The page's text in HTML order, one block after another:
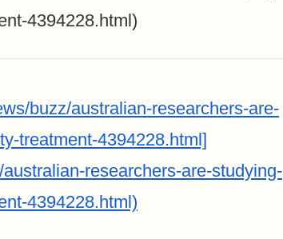
4394228.html)
buzz/australian-researchers-are-
treatment-4394228.html]
researchers-are-studying-
4394228.html)